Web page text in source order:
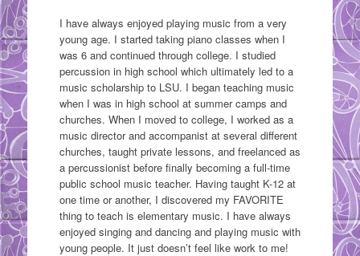
I have always enjoyed playing music from a very
young age. I started taking piano classes when I
was 6 and continued through college. I studied
percussion in high school which ultimately led to a
music scholarship to LSU. I began teaching music
when I was in high school at summer camps and
churches. When I moved to college, I worked as a
music director and accompanist at several different
churches, taught private lessons, and freelanced as
a percussionist before finally becoming a full-time
public school music teacher. Having taught K-12 at
one time or another, I discovered my FAVORITE
thing to teach is elementary music. I have always
enjoyed singing and dancing and playing music with
young people. It just doesn’t feel like work to me!